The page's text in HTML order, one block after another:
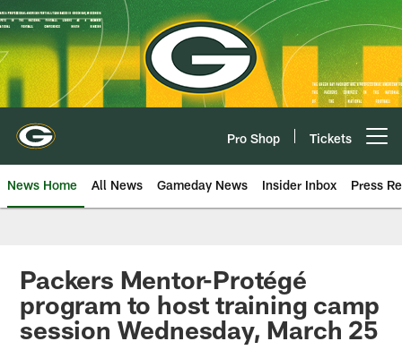
Skip
to
main
content
Pro Shop Tickets
News Home All News Gameday News Insider Inbox Press
Packers Mentor-Protégé
program to host training camp
session Wednesday, March 25